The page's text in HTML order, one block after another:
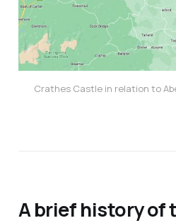
Crathes Castle in relation to
A brief history of